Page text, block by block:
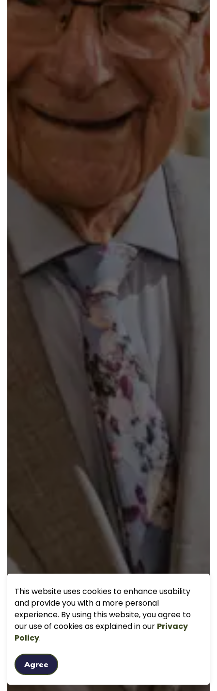
This website uses cookies to enhance usability
and provide you with a more personal
experience. By using this website, you agree to
our use of cookies as explained in our Privacy
Policy.
Agree